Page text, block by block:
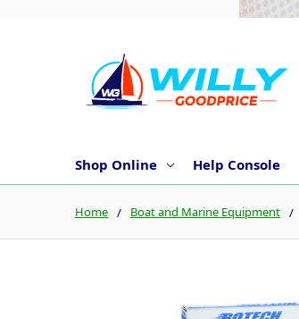
Shop Online Help Console
Home Boat and Marine Equipment